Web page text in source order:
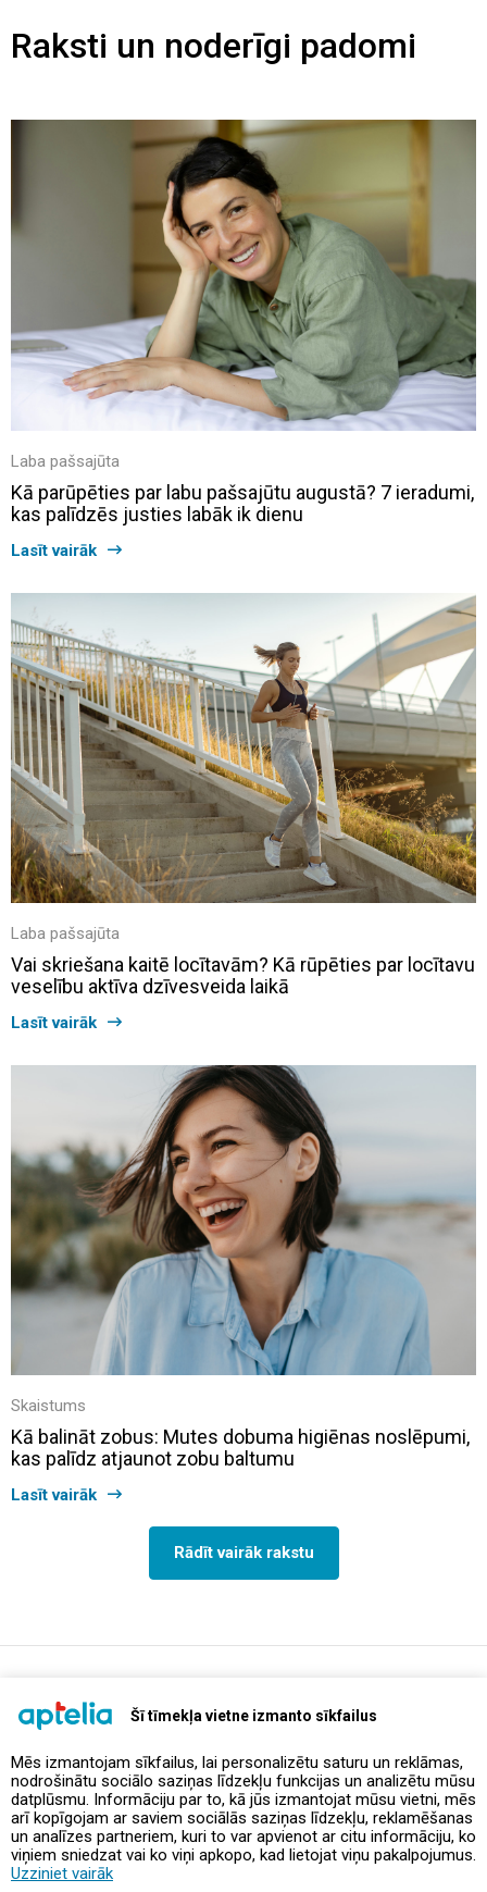
Šī tīmekļa vietne izmanto sīkfailus
Mēs izmantojam sīkfailus, lai personalizētu saturu un reklāmas,
nodrošinātu sociālo saziņas līdzekļu funkcijas un analizētu mūsu
datplūsmu. Informāciju par to, kā jūs izmantojat mūsu vietni, mēs
arī kopīgojam ar saviem sociālās saziņas līdzekļu, reklamēšanas
un analīzes partneriem, kuri to var apvienot ar citu informāciju, ko
viņiem sniedzat vai ko viņi apkopo, kad lietojat viņu pakalpojumus.
Uzziniet vairāk
Raksti un noderīgi padomi
Laba pašsajūta
Kā parūpēties par labu pašsajūtu augustā? 7 ieradumi,
kas palīdzēs justies labāk ik dienu
Lasīt vairāk
Laba pašsajūta
Vai skriešana kaitē locītavām? Kā rūpēties par locītavu
veselību aktīva dzīvesveida laikā
Lasīt vairāk
Skaistums
Kā balināt zobus: Mutes dobuma higiēnas noslēpumi,
kas palīdz atjaunot zobu baltumu
Lasīt vairāk
Rādīt vairāk rakstu
Piedāvājumi un akcijas
Kontakti